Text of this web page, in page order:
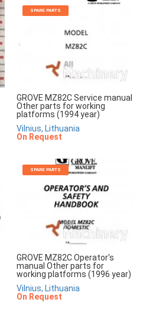
SPARE PARTS
GROVE MZ82C Service manual
Other parts for working
platforms (1994 year)
Vilnius, Lithuania
On Request
SPARE PARTS
GROVE MZ82C Operator's
manual Other parts for
working platforms (1996 year)
Vilnius, Lithuania
On Request